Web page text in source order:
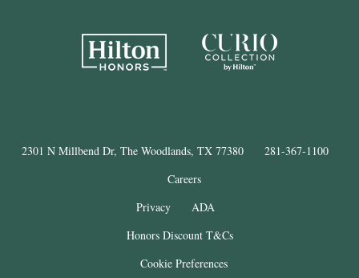
2301 N Millbend Dr, The Woodlands, TX 77380
281-367-1100
Careers
Privacy
ADA
Honors Discount T&Cs
Cookie Preferences